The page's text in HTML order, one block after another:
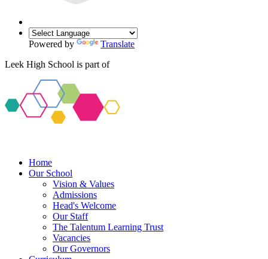
Powered by
Translate
Leek High School is part of
Home
Our School
Vision & Values
Admissions
Head's Welcome
Our Staff
The Talentum Learning Trust
Vacancies
Our Governors